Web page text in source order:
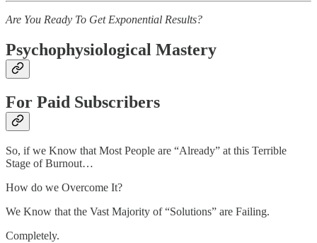
Are You Ready To Get Exponential Results?
Psychophysiological Mastery
For Paid Subscribers
So, if we Know that Most People are “Already” at this Terrible
Stage of Burnout…
How do we Overcome It?
We Know that the Vast Majority of “Solutions” are Failing.
Completely.